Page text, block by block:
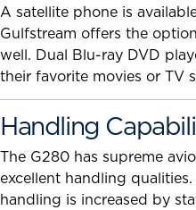
A satellite phone is
Gulfstream offers the
well. Dual Blu-ray DVD
their favorite movies or TV
Handling
The G280 has supreme
excellent handling
handling is increased by